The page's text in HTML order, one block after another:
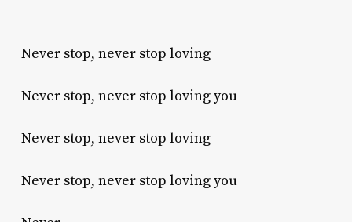
Never stop, never stop loving
Never stop, never stop loving you
Never stop, never stop loving
Never stop, never stop loving you